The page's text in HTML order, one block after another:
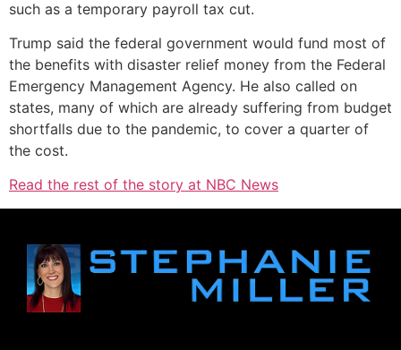
such as a temporary payroll tax cut.
Trump said the federal government would fund most of
the benefits with disaster relief money from the Federal
Emergency Management Agency. He also called on
states, many of which are already suffering from budget
shortfalls due to the pandemic, to cover a quarter of
the cost.
Read the rest of the story at NBC News